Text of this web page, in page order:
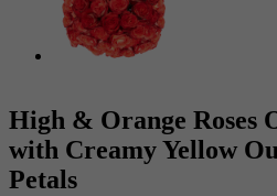
High & Orange Roses
with Creamy Yellow
Petals